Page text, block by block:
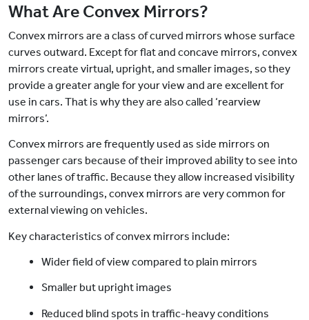
What Are Convex Mirrors?
Convex mirrors are a class of curved mirrors whose surface
curves outward. Except for flat and concave mirrors, convex
mirrors create virtual, upright, and smaller images, so they
provide a greater angle for your view and are excellent for
use in cars. That is why they are also called ‘rearview
mirrors’.
Convex mirrors are frequently used as side mirrors on
passenger cars because of their improved ability to see into
other lanes of traffic. Because they allow increased visibility
of the surroundings, convex mirrors are very common for
external viewing on vehicles.
Key characteristics of convex mirrors include:
Wider field of view compared to plain mirrors
Smaller but upright images
Reduced blind spots in traffic-heavy conditions